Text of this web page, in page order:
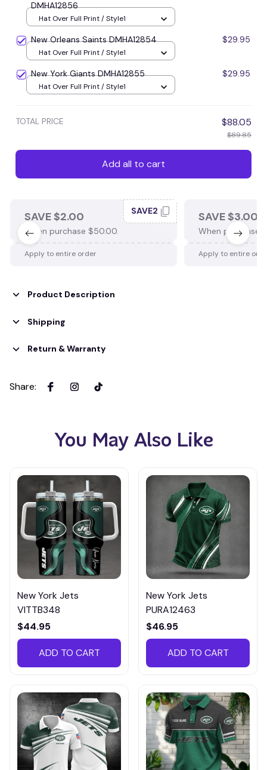
DMHA12856
Hat Over Full Print / Style1
New Orleans Saints DMHA12854 $29.95
Hat Over Full Print / Style1
New York Giants DMHA12855 $29.95
Hat Over Full Print / Style1
TOTAL PRICE $88.05
$89.85
Add all to cart
SAVE $2.00
When purchase $50.00.
SAVE2
Apply to entire order
SAVE $3.00
When purchase
Apply to entire
Product Description
Shipping
Return & Warranty
Share:
You May Also Like
New York Jets
VITTB348
$44.95
ADD TO CART
New York Jets
PURA12463
$46.95
ADD TO CART